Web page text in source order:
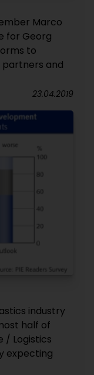
Marco
for Georg
to
and
23.04.2019
industry
half of
/ Logistics
expecting